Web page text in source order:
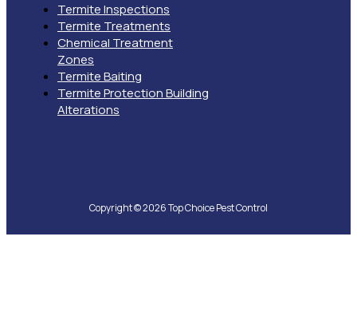
Termite Inspections
Termite Treatments
Chemical Treatment
Zones
Termite Baiting
Termite Protection Building
Alterations
Copyright © 2026 Top Choice Pest Control